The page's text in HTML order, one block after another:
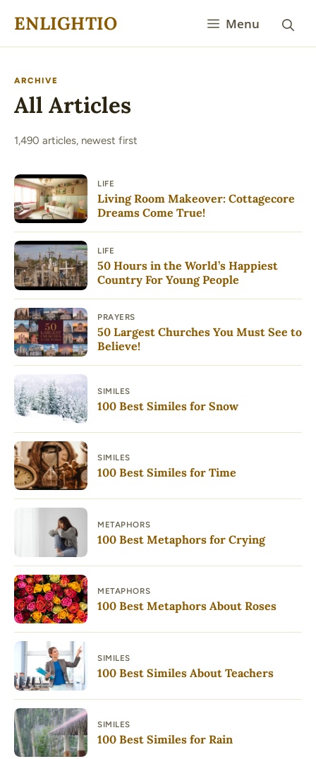
ENLIGHTIO Menu
ARCHIVE
All Articles
1,490 articles, newest first
LIFE
Living Room Makeover: Cottagecore
Dreams Come True!
LIFE
50 Hours in the World’s Happiest
Country For Young People
PRAYERS
50 Largest Churches You Must See to
Believe!
SIMILES
100 Best Similes for Snow
SIMILES
100 Best Similes for Time
METAPHORS
100 Best Metaphors for Crying
METAPHORS
100 Best Metaphors About Roses
SIMILES
100 Best Similes About Teachers
SIMILES
100 Best Similes for Rain